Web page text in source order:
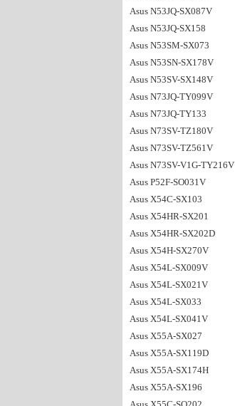
Asus N53JQ-SX087V
Asus N53JQ-SX158
Asus N53SM-SX073
Asus N53SN-SX178V
Asus N53SV-SX148V
Asus N73JQ-TY099V
Asus N73JQ-TY133
Asus N73SV-TZ180V
Asus N73SV-TZ561V
Asus N73SV-V1G-TY216V
Asus P52F-SO031V
Asus X54C-SX103
Asus X54HR-SX201
Asus X54HR-SX202D
Asus X54H-SX270V
Asus X54L-SX009V
Asus X54L-SX021V
Asus X54L-SX033
Asus X54L-SX041V
Asus X55A-SX027
Asus X55A-SX119D
Asus X55A-SX174H
Asus X55A-SX196